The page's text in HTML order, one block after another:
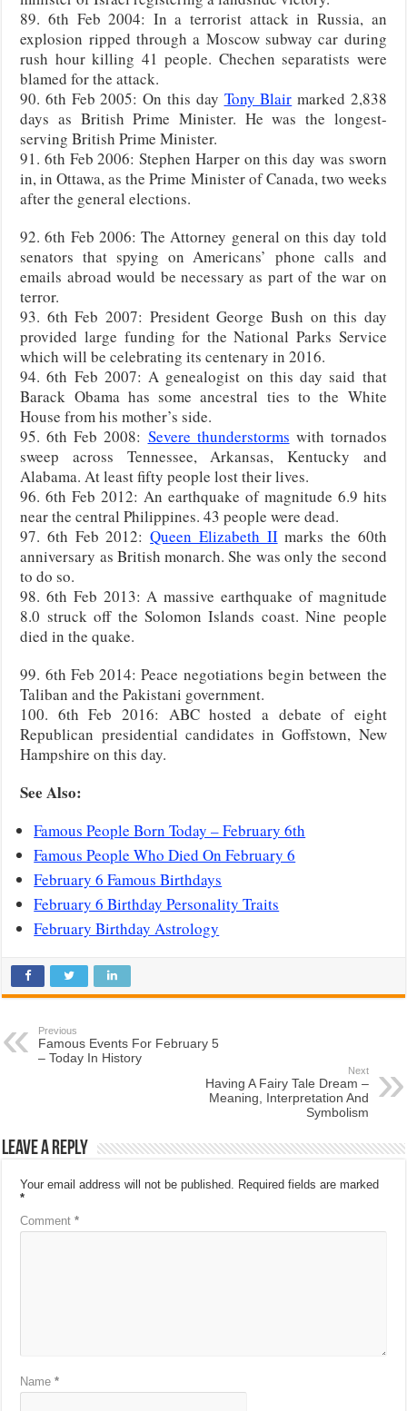
89. 6th Feb 2004: In a terrorist attack in Russia, an
explosion ripped through a Moscow subway car during
rush hour killing 41 people. Chechen separatists were
blamed for the attack.
90. 6th Feb 2005: On this day Tony Blair marked 2,838
days as British Prime Minister. He was the longest-
serving British Prime Minister.
91. 6th Feb 2006: Stephen Harper on this day was sworn
in, in Ottawa, as the Prime Minister of Canada, two weeks
after the general elections.
92. 6th Feb 2006: The Attorney general on this day told
senators that spying on Americans’ phone calls and
emails abroad would be necessary as part of the war on
terror.
93. 6th Feb 2007: President George Bush on this day
provided large funding for the National Parks Service
which will be celebrating its centenary in 2016.
94. 6th Feb 2007: A genealogist on this day said that
Barack Obama has some ancestral ties to the White
House from his mother’s side.
95. 6th Feb 2008: Severe thunderstorms with tornados
sweep across Tennessee, Arkansas, Kentucky and
Alabama. At least fifty people lost their lives.
96. 6th Feb 2012: An earthquake of magnitude 6.9 hits
near the central Philippines. 43 people were dead.
97. 6th Feb 2012:Queen Elizabeth IImarks the 60th
anniversary as British monarch. She was only the second
to do so.
98. 6th Feb 2013: A massive earthquake of magnitude
8.0 struck off the Solomon Islands coast. Nine people
died in the quake.
99. 6th Feb 2014: Peace negotiations begin between the
Taliban and the Pakistani government.
100. 6th Feb 2016: ABC hosted a debate of eight
Republican presidential candidates in Goffstown, New
Hampshire on this day.
See Also:
Famous People Born Today – February 6th
Famous People Who Died On February 6
February 6 Famous Birthdays
February 6 Birthday Personality Traits
February Birthday Astrology
Previous
Famous Events For February 5
– Today In History
Next
Having A Fairy Tale Dream –
Meaning, Interpretation And
Symbolism
Leave a Reply
Your email address will not be published.
Required fields are marked
*
Comment*
Name*